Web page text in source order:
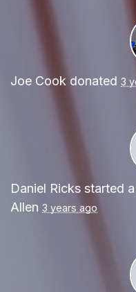
Joe Cook donated 3
Daniel Ricks started
Allen 3 years ago